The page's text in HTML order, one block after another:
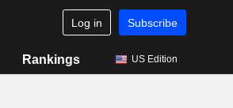
Log in Subscribe
Rankings US Edition